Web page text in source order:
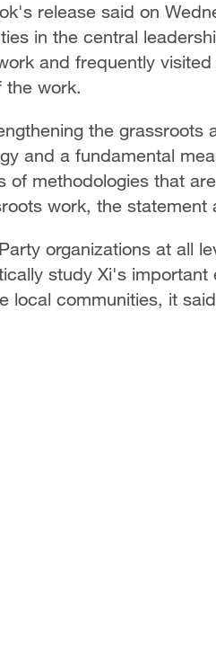
release said on
in the central
and frequently
the work.
the grassroots
and a fundamental
of methodologies that
work, the statement
organizations at all
study Xi's
local communities, it